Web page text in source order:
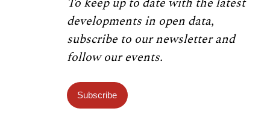
developments in open data,
subscribe to our newsletter and
follow our events.
Subscribe